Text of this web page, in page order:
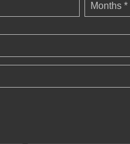
Months *